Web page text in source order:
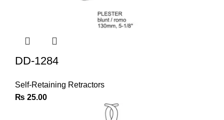
DD-1284
Self-Retaining Retractors
₨ 25.00